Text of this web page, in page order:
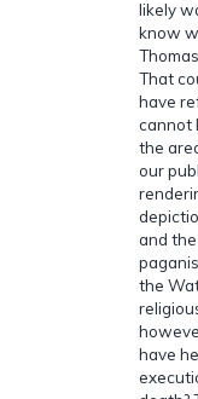
likely
know
That
have
cannot
the
our
and
the
have